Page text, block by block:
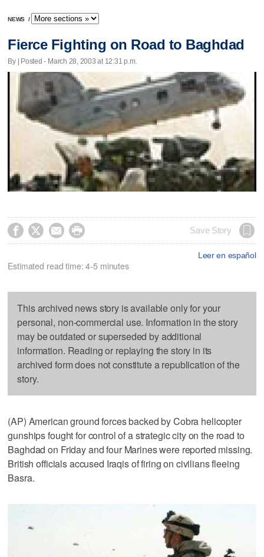
NEWS /
Fierce Fighting on Road to Baghdad
By | Posted - March 28, 2003 at 12:31 p.m.
    Save Story
Leer en español
Estimated read time: 4-5 minutes
This archived news story is available only for your
personal, non-commercial use. Information in the story
may be outdated or superseded by additional
information. Reading or replaying the story in its
archived form does not constitute a republication of the
story.
(AP) American ground forces backed by Cobra helicopter
gunships fought for control of a strategic city on the road to
Baghdad on Friday and four Marines were reported missing.
British officials accused Iraqis of firing on civilians fleeing
Basra.